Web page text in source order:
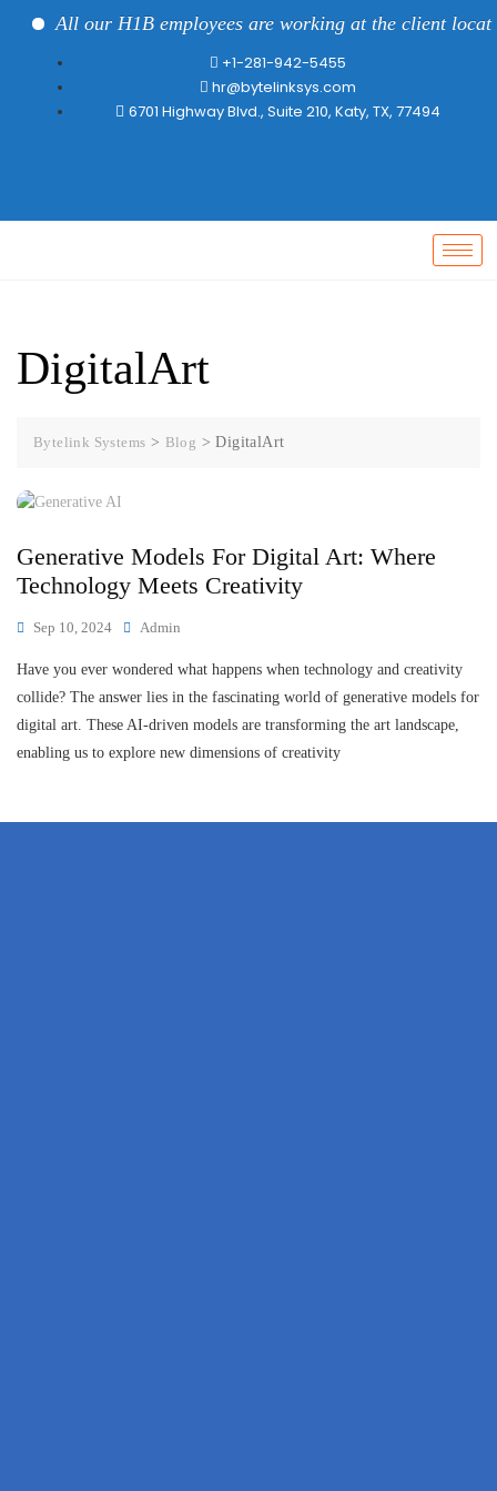
All our H1B employees are working at the client
+1-281-942-5455
hr@bytelinksys.com
6701 Highway Blvd., Suite 210, Katy, TX, 77494
DigitalArt
Bytelink Systems > Blog >DigitalArt
Generative Models For Digital Art: Where
Technology Meets Creativity
Sep 10, 2024 Admin
Have you ever wondered what happens when technology and creativity
collide? The answer lies in the fascinating world of generative models for
digital art. These AI-driven models are transforming the art landscape,
enabling us to explore new dimensions of creativity